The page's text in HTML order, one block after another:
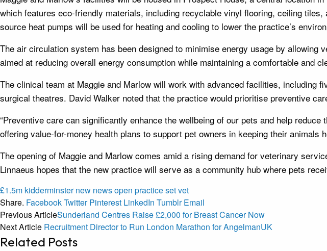
which features eco-friendly materials, including recyclable vinyl flooring, ceiling
source heat pumps will be used for heating and cooling to lower the practice’s
The air circulation system has been designed to minimise energy usage by
aimed at reducing overall energy consumption while maintaining a comfortable and
The clinical team at Maggie and Marlow will work with advanced facilities, including
surgical theatres. David Walker noted that the practice would prioritise preventive
“Preventive care can significantly enhance the wellbeing of our pets and help
offering value-for-money health plans to support pet owners in keeping their animals
The opening of Maggie and Marlow comes amid a rising demand for veterinary
Linnaeus hopes that the new practice will serve as a community hub where pets
£1.5m kidderminster new newsopen practicesetvet
Share. FacebookTwitter Pinterest LinkedIn Tumblr Email
Previous ArticleSunderland Centres Raise £2,000 for Breast Cancer Now
Next Article Recruitment Director to Run London Marathon for AngelmanUK
Related Posts